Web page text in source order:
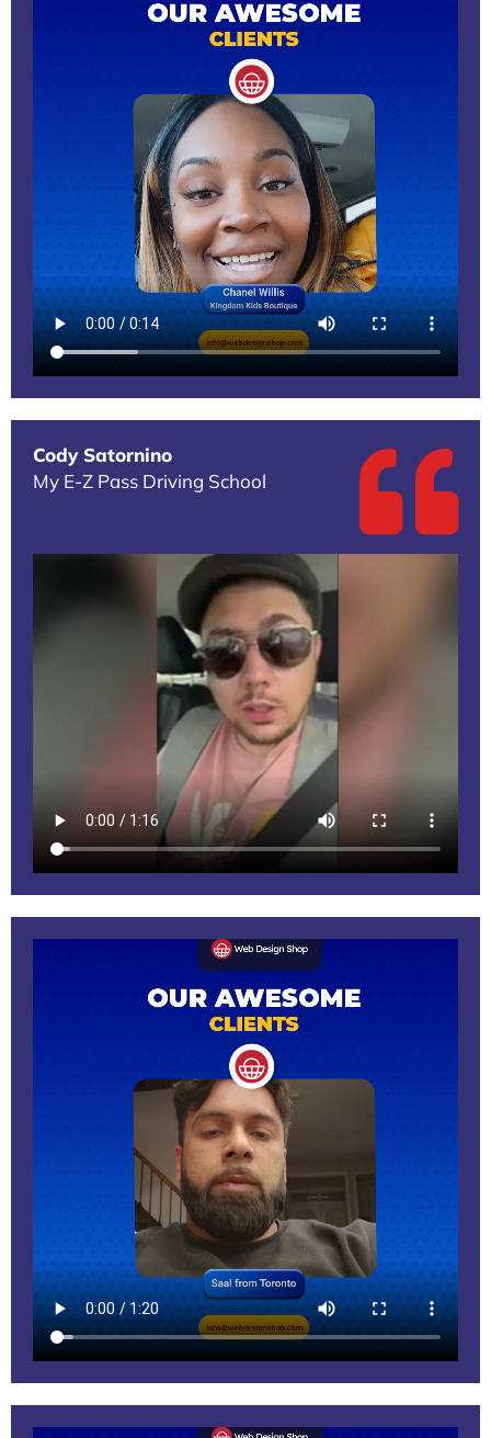
Cody Satornino
My E-Z Pass Driving School